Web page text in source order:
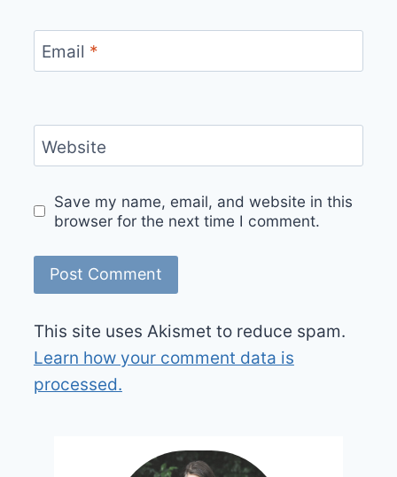
Email *
Website
Save my name, email, and website in this
browser for the next time I comment.
This site uses Akismet to reduce spam.
Learn how your comment data is
processed.